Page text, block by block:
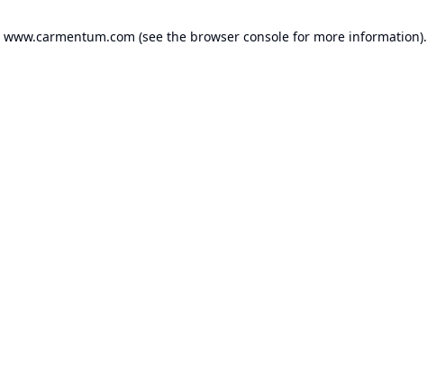
www.carmentum.com (see the browser console for more information).